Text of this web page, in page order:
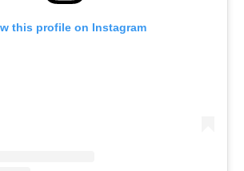
this profile on Instagram